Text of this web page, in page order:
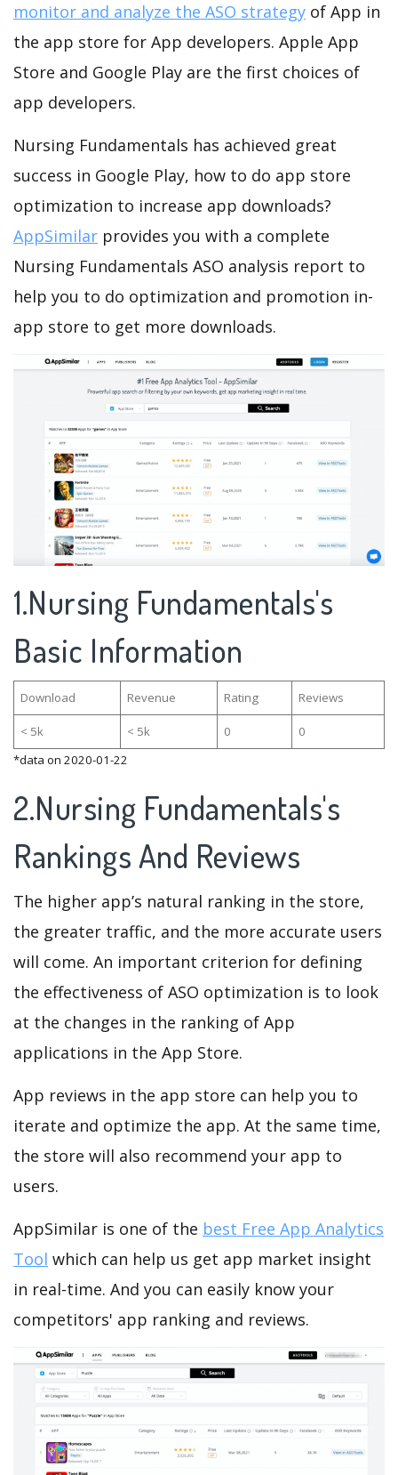
monitor and analyze the ASO strategy of App in
the app store for App developers. Apple App
Store and Google Play are the first choices of
app developers.
Nursing Fundamentals has achieved great
success in Google Play, how to do app store
optimization to increase app downloads?
AppSimilar provides you with a complete
Nursing Fundamentals ASO analysis report to
help you to do optimization and promotion in-
app store to get more downloads.
1.Nursing Fundamentals's
Basic Information
Download Revenue Rating Reviews
< 5k < 5k 0
0
*data on 2020-01-22
2.Nursing Fundamentals's
Rankings And Reviews
The higher app’s natural ranking in the store,
the greater traffic, and the more accurate users
will come. An important criterion for defining
the effectiveness of ASO optimization is to look
at the changes in the ranking of App
applications in the App Store.
App reviews in the app store can help you to
iterate and optimize the app. At the same time,
the store will also recommend your app to
users.
AppSimilar is one of the best Free App Analytics
Tool which can help us get app market insight
in real-time. And you can easily know your
competitors' app ranking and reviews.